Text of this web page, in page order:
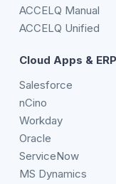
ACCELQ Manual
ACCELQ Unified
Cloud Apps & ERP
Salesforce
nCino
Workday
Oracle
ServiceNow
MS Dynamics